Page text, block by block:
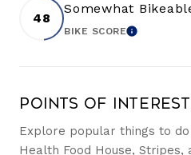
48
Somewhat
BIKE SCORELEARN
Points of Interest
Explore popular things to
Health Food House, Stripes,